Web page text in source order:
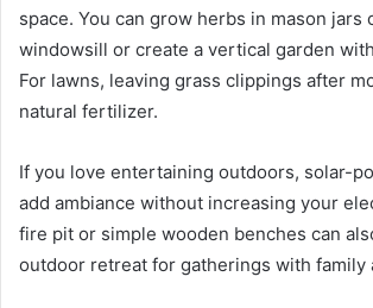
space. You can grow herbs in mason jars
windowsill or create a vertical garden
For lawns, leaving grass clippings after
natural fertilizer.
If you love entertaining outdoors, solar-
add ambiance without increasing your
fire pit or simple wooden benches can
outdoor retreat for gatherings with family